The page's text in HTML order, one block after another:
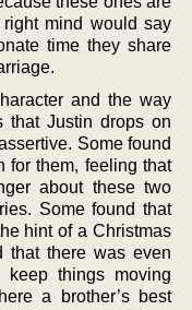
mind would say
time they share
and the way
that Justin drops on
Some found
for them, feeling that
about these two
Some found that
hint of a Christmas
that there was even
things moving
a brother’s best